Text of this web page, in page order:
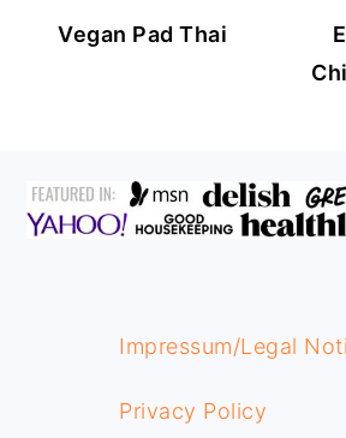
Vegan Pad Thai
FOOTER
Impressum/Legal
Privacy Policy